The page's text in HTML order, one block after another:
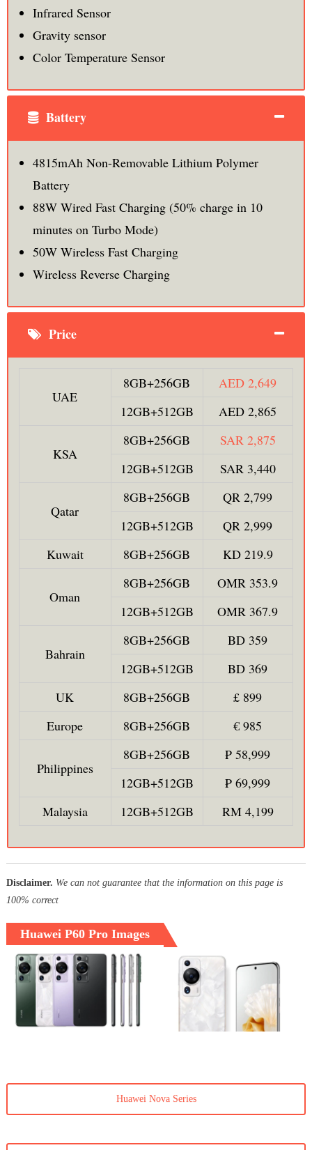
Infrared Sensor
Gravity sensor
Color Temperature Sensor
Battery
4815mAh Non-Removable Lithium Polymer
Battery
88W Wired Fast Charging (50% charge in 10
minutes on Turbo Mode)
50W Wireless Fast Charging
Wireless Reverse Charging
Price
UAE
8GB+256GB
AED 2,649
12GB+512GB
AED 2,865
KSA
8GB+256GB
SAR 2,875
12GB+512GB
SAR 3,440
Qatar
8GB+256GB
QR 2,799
12GB+512GB
QR 2,999
Kuwait
8GB+256GB KD 219.9
Oman
8GB+256GB
OMR 353.9
12GB+512GB
OMR 367.9
Bahrain
8GB+256GB
BD 359
12GB+512GB
BD 369
UK
8GB+256GB
£ 899
Europe
8GB+256GB € 985
Philippines
8GB+256GB
₱ 58,999
12GB+512GB
₱ 69,999
Malaysia
12GB+512GB RM 4,199
Disclaimer. We can not guarantee that the information on this page is
100% correct
Huawei P60 Pro Images
Huawei Nova Series